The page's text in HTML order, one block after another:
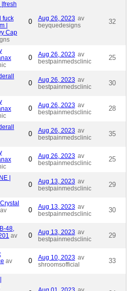
fuck
|
Cap
0 Aug 26, 2023 av
beyquedesigns
32
0 Aug 26, 2023 av
bestpainmedsclinic
25
0 Aug 26, 2023 av
bestpainmedsclinic
30
0 Aug 26, 2023 av
bestpainmedsclinic
28
0 Aug 26, 2023 av
bestpainmedsclinic
35
0 Aug 26, 2023 av
bestpainmedsclinic
25
|
0 Aug 13, 2023 av
bestpainmedsclinic
29
av
0 Aug 13, 2023 av
bestpainmedsclinic
30
48,
av
0 Aug 13, 2023 av
bestpainmedsclinic
29
av
0 Aug 10, 2023 av
shroomsofficial
33